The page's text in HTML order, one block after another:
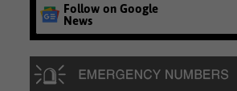
Follow on Google
News